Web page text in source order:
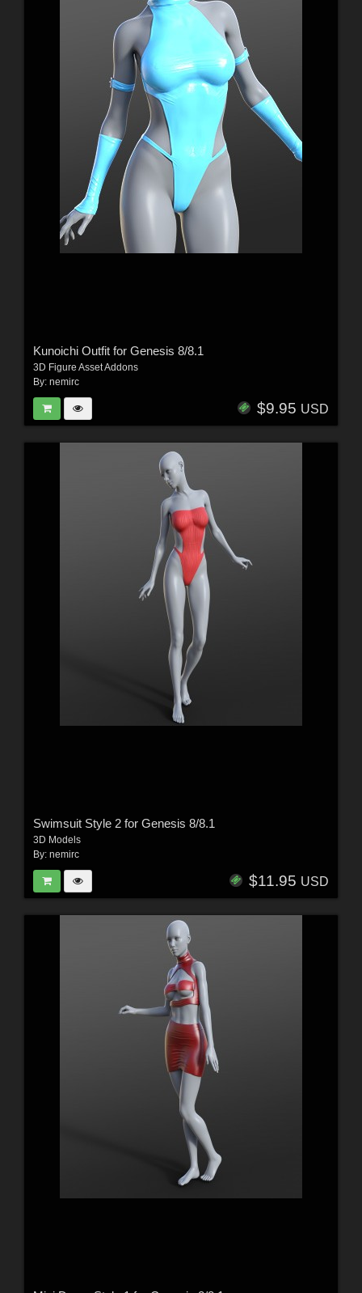
Kunoichi Outfit for Genesis 8/8.1
3D Figure Asset Addons
By: nemirc
$9.95 USD
Swimsuit Style 2 for Genesis 8/8.1
3D Models
By: nemirc
$11.95 USD